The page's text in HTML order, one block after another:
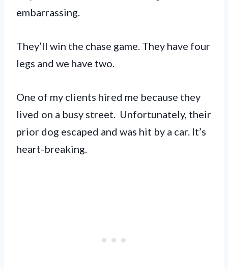
embarrassing.
They’ll win the chase game. They have four
legs and we have two.
One of my clients hired me because they
lived on a busy street. Unfortunately, their
prior dog escaped and was hit by a car. It’s
heart-breaking.